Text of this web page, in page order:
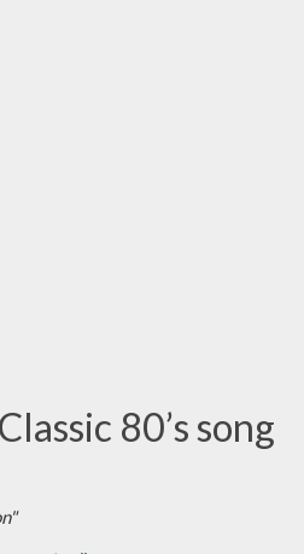
80’s song